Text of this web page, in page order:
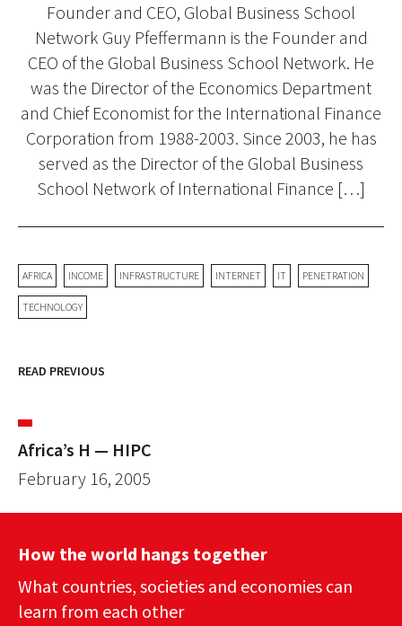
Founder and CEO, Global Business School
Network Guy Pfeffermann is the Founder and
CEO of the Global Business School Network. He
was the Director of the Economics Department
and Chief Economist for the International Finance
Corporation from 1988-2003. Since 2003, he has
served as the Director of the Global Business
School Network of International Finance […]
AFRICA INCOME INFRASTRUCTURE INTERNET IT PENETRATION
TECHNOLOGY
READ PREVIOUS
Africa’s H — HIPC
February 16, 2005
How the world hangs together
What countries, societies and economies can
learn from each other